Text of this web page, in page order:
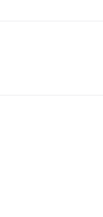
Library (3 credits)
Library (3 credits)
Library (3 credits)